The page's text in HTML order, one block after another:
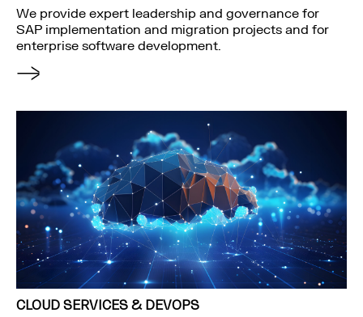
We provide expert leadership and governance for
SAP implementation and migration projects and for
enterprise software development.
CLOUD SERVICES & DEVOPS